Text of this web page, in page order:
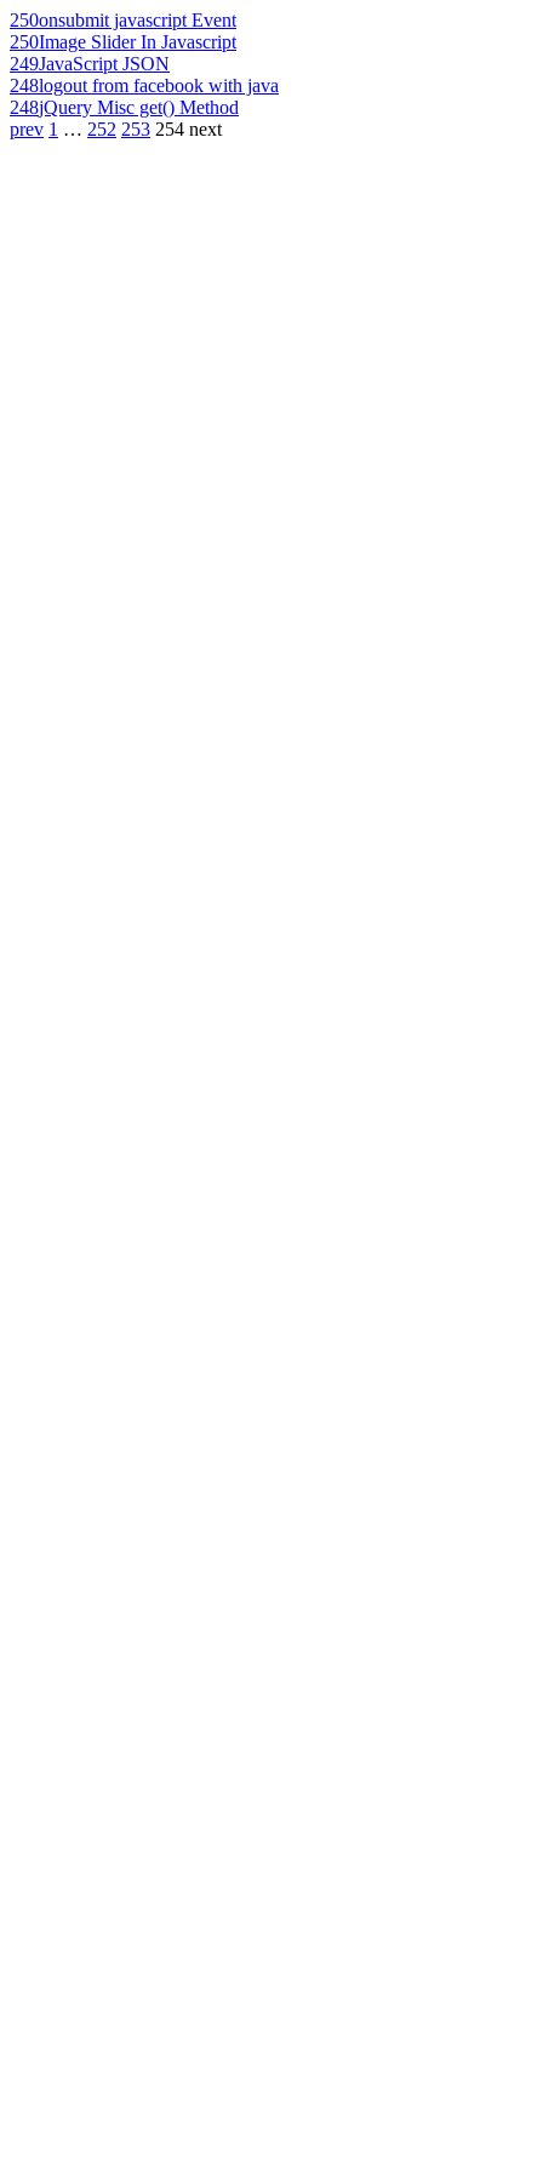
250onsubmit javascript Event
250Image Slider In Javascript
249JavaScript JSON
248logout from facebook with java
248jQuery Misc get() Method
prev 1 … 252 253 254 next